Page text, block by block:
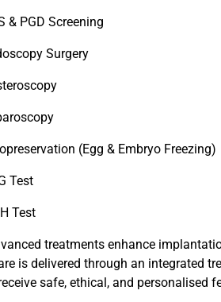
& PGD Screening
Surgery
(Egg & Embryo Freezing)
Test
Test
treatments enhance
is delivered through an integrated
safe, ethical, and personalised